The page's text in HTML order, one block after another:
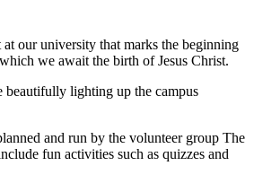
our university that marks the beginning
we await the birth of Jesus Christ.
lighting up the campus
and run by the volunteer group The
fun activities such as quizzes and